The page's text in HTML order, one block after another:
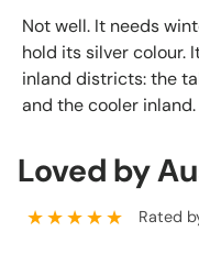
Not well. It needs
hold its silver colour.
inland districts: the
and the cooler inland.
Loved by
★★★★★ Rated